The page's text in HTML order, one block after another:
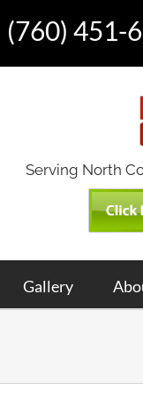
(760) 451-
Serving North
Gallery